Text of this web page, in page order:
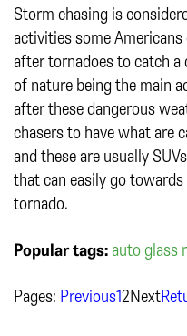
Storm chasing is
activities some
after tornadoes to catch
of nature being the main
after these dangerous
chasers to have what are
and these are usually
that can easily go
tornado.
Popular tags: auto glass
Pages: Previous12Next